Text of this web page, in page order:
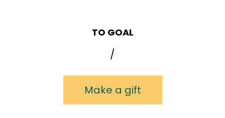
TO GOAL
/
Make a gift